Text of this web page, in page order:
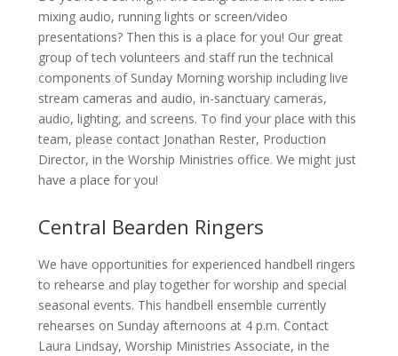
mixing audio, running lights or screen/video
presentations? Then this is a place for you! Our great
group of tech volunteers and staff run the technical
components of Sunday Morning worship including live
stream cameras and audio, in-sanctuary cameras,
audio, lighting, and screens. To find your place with this
team, please contact Jonathan Rester, Production
Director, in the Worship Ministries office. We might just
have a place for you!
Central Bearden Ringers
We have opportunities for experienced handbell ringers
to rehearse and play together for worship and special
seasonal events. This handbell ensemble currently
rehearses on Sunday afternoons at 4 p.m. Contact
Laura Lindsay, Worship Ministries Associate, in the